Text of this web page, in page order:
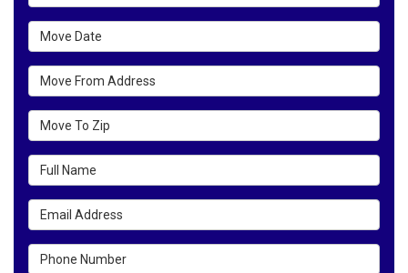
Move Date
Move From Address
Move To Zip
Full Name
Email Address
Phone Number